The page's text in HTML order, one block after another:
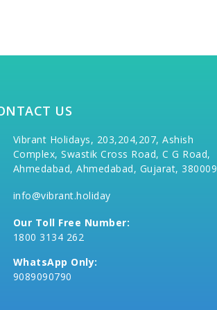
US
Vibrant Holidays, 203,204,207, Ashish
Complex, Swastik Cross Road, C G Road,
Ahmedabad, Ahmedabad, Gujarat, 380009
info@vibrant.holiday
Our Toll Free Number:
1800 3134 262
WhatsApp Only:
9089090790